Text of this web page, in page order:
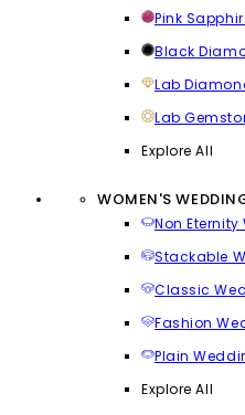
Pink
Black
Lab
Lab
Explore All
WOMEN'S
Non
Stackable
Classic
Fashion
Plain
Explore All